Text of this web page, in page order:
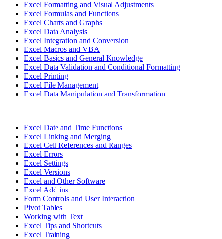
Excel Formatting and Visual Adjustments
Excel Formulas and Functions
Excel Charts and Graphs
Excel Data Analysis
Excel Integration and Conversion
Excel Macros and VBA
Excel Basics and General Knowledge
Excel Data Validation and Conditional Formatting
Excel Printing
Excel File Management
Excel Data Manipulation and Transformation
Excel Date and Time Functions
Excel Linking and Merging
Excel Cell References and Ranges
Excel Errors
Excel Settings
Excel Versions
Excel and Other Software
Excel Add-ins
Form Controls and User Interaction
Pivot Tables
Working with Text
Excel Tips and Shortcuts
Excel Training